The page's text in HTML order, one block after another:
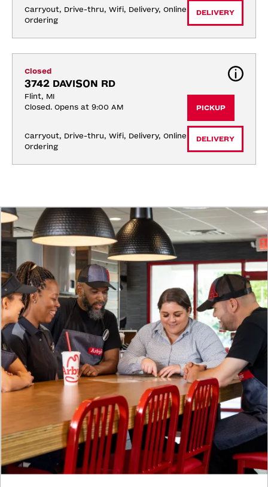
Carryout, Drive-thru, Wifi, Delivery, Online
Ordering
DELIVERY
Closed
3742 DAVISON RD
Flint, MI
Closed. Opens at 9:00 AM
Carryout, Drive-thru, Wifi, Delivery, Online
Ordering
PICKUP
DELIVERY